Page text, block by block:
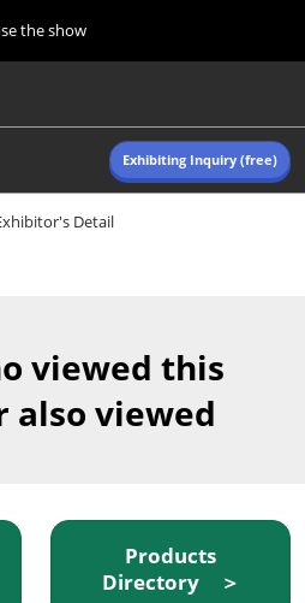
the show
グサイト/Tokyo Big Sight, Japan
Navigation
Exhibiting Inquiry (free)
Detail
viewed this
also viewed
Products
Directory ＞